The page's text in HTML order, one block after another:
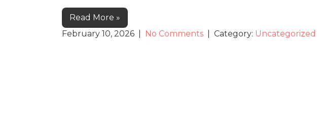
Read More »
February 10, 2026
No Comments | Category: Uncategorized